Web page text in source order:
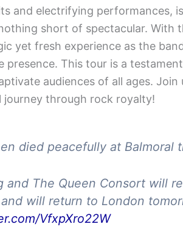
and electrifying performances,
short of spectacular. With
yet fresh experience as the
presence. This tour is a
audiences of all ages.
journey through rock royalty!
died peacefully at Balmoral
and The Queen Consort will
will return to London
VfxpXro22W